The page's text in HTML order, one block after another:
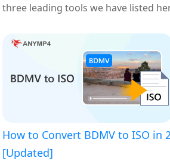
three leading tools we have listed
How to Convert BDMV to ISO in
[Updated]